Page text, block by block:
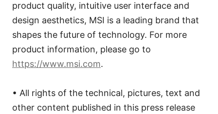
product quality, intuitive user interface and
design aesthetics, MSI is a leading brand that
shapes the future of technology. For more
product information, please go to
https://www.msi.com.
• All rights of the technical, pictures, text and
other content published in this press release